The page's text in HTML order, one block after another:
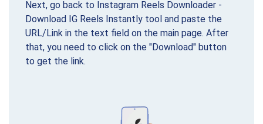
Next, go back to Instagram Reels Downloader -
Download IG Reels Instantly tool and paste the
URL/Link in the text field on the main page. After
that, you need to click on the "Download" button
to get the link.